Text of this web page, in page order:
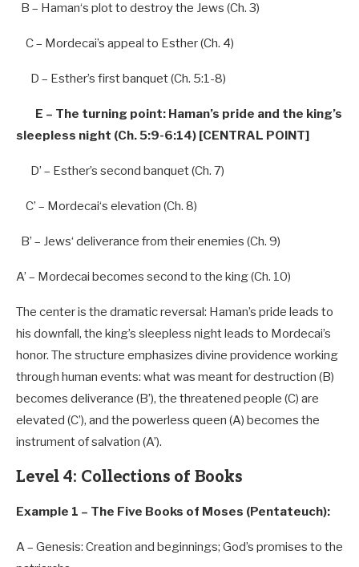
B – Haman‘s plot to destroy the Jews (Ch. 3)
C – Mordecai’s appeal to Esther (Ch. 4)
D – Esther’s first banquet (Ch. 5:1-8)
E – The turning point: Haman’s pride and the king’s
sleepless night (Ch. 5:9-6:14) [CENTRAL POINT]
D’ – Esther’s second banquet (Ch. 7)
C’ – Mordecai‘s elevation (Ch. 8)
B’ – Jews‘ deliverance from their enemies (Ch. 9)
A’ – Mordecai becomes second to the king (Ch. 10)
The center is the dramatic reversal: Haman’s pride leads to
his downfall, the king’s sleepless night leads to Mordecai’s
honor. The structure emphasizes divine providence working
through human events: what was meant for destruction (B)
becomes deliverance (B’), the threatened people (C) are
elevated (C’), and the powerless queen (A) becomes the
instrument of salvation (A’).
Level 4: Collections of Books
Example 1 – The Five Books of Moses (Pentateuch):
A– Genesis: Creation and beginnings; God’s promises to the